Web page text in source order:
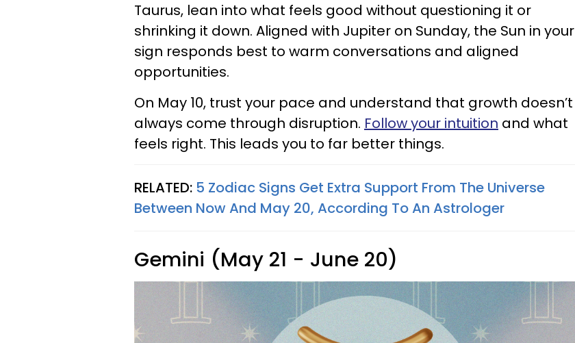
Taurus, lean into what feels good without questioning it or
shrinking it down. Aligned with Jupiter on Sunday, the Sun in your
sign responds best to warm conversations and aligned
opportunities.
On May 10, trust your pace and understand that growth doesn’t
always come through disruption. Follow your intuition and what
feels right. This leads you to far better things.
RELATED: 5 Zodiac Signs Get Extra Support From The Universe
Between Now And May 20, According To An Astrologer
Gemini (May 21 - June 20)